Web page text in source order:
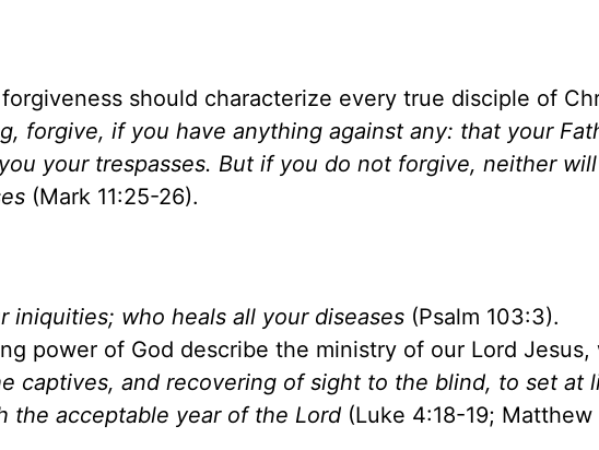
should characterize every true disciple of
forgive, if you have anything against any: that your
your trespasses. But if you do not forgive, neither
(Mark 11:25-26).
iniquities; who heals all your diseases (Psalm 103:3).
power of God describe the ministry of our Lord Jesus,
captives, and recovering of sight to the blind, to set at
the acceptable year of the Lord (Luke 4:18-19; Matthew